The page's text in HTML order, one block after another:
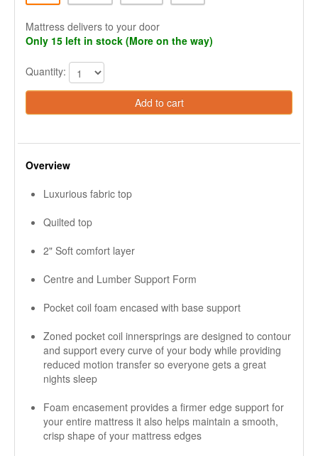
Mattress delivers to your door
Only 15 left in stock (More on the way)
Quantity:
Add to cart
Overview
Luxurious fabric top
Quilted top
2" Soft comfort layer
Centre and Lumber Support Form
Pocket coil foam encased with base support
Zoned pocket coil innersprings are designed to contour
and support every curve of your body while providing
reduced motion transfer so everyone gets a great
nights sleep
Foam encasement provides a firmer edge support for
your entire mattress it also helps maintain a smooth,
crisp shape of your mattress edges